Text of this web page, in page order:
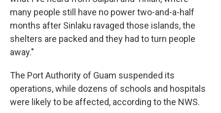
many people still have no power two-and-a-half
months after Sinlaku ravaged those islands, the
shelters are packed and they had to turn people
away."
The Port Authority of Guam suspended its
operations, while dozens of schools and hospitals
were likely to be affected, according to the NWS.